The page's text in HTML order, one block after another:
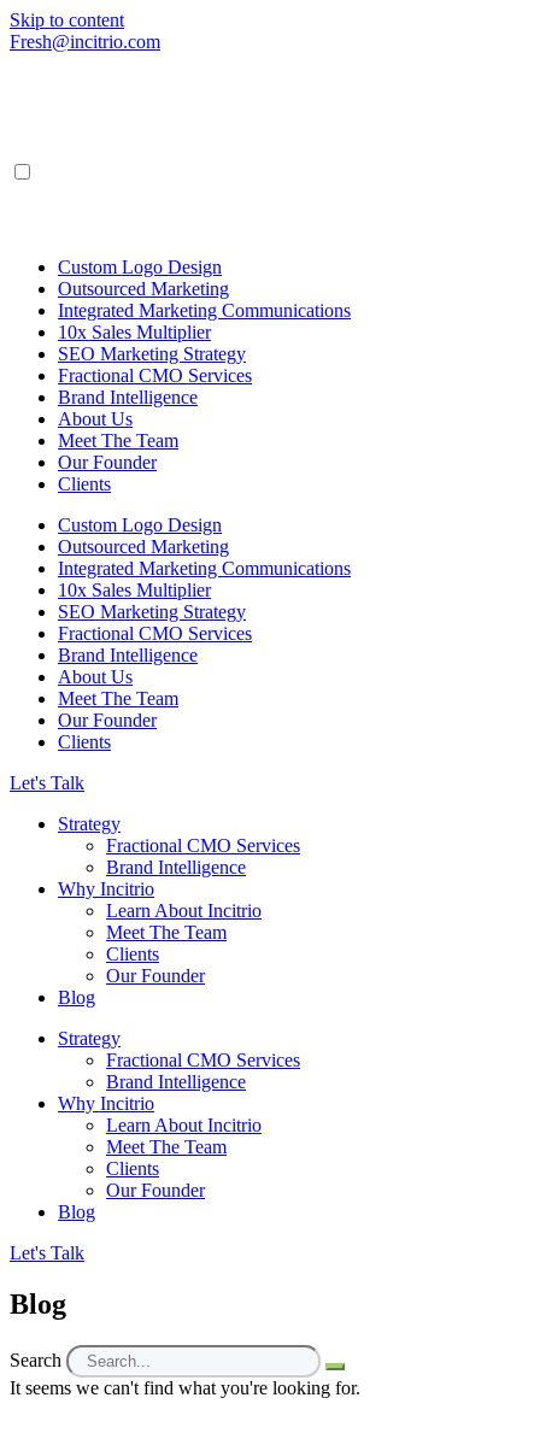
Skip to content
Fresh@incitrio.com
Custom Logo Design
Outsourced Marketing
Integrated Marketing Communications
10x Sales Multiplier
SEO Marketing Strategy
Fractional CMO Services
Brand Intelligence
About Us
Meet The Team
Our Founder
Clients
Custom Logo Design
Outsourced Marketing
Integrated Marketing Communications
10x Sales Multiplier
SEO Marketing Strategy
Fractional CMO Services
Brand Intelligence
About Us
Meet The Team
Our Founder
Clients
Let's Talk
Strategy
Fractional CMO Services
Brand Intelligence
Why Incitrio
Learn About Incitrio
Meet The Team
Clients
Our Founder
Blog
Strategy
Fractional CMO Services
Brand Intelligence
Why Incitrio
Learn About Incitrio
Meet The Team
Clients
Our Founder
Blog
Let's Talk
Blog
Search
It seems we can't find what you're looking for.